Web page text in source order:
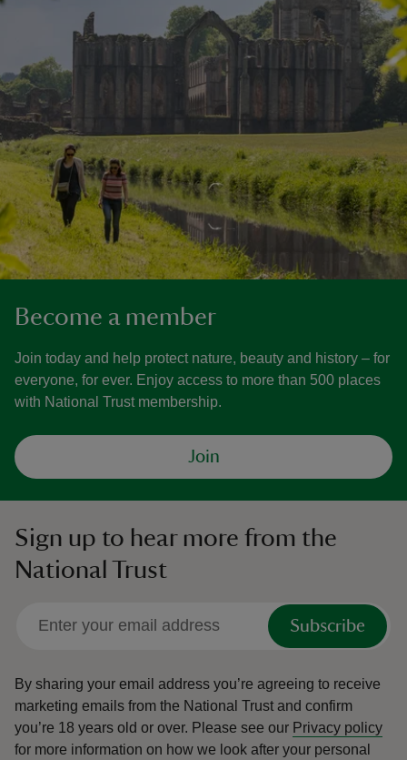
Become a member
Join today and help protect nature, beauty and history – for
everyone, for ever. Enjoy access to more than 500 places
with National Trust membership.
Join
Sign up to hear more from the
National Trust
Subscribe
By sharing your email address you’re agreeing to receive
marketing emails from the National Trust and confirm
you’re 18 years old or over. Please see our Privacy policy
for more information on how we look after your personal